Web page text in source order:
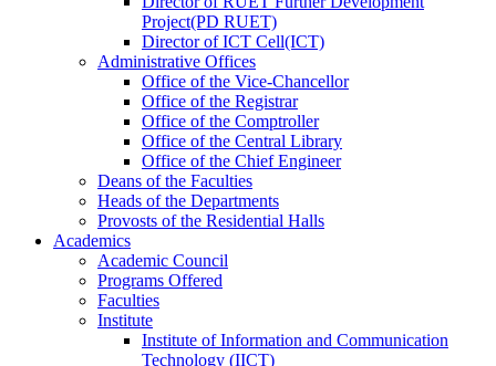
Project(PD RUET)
DirectorofICT Cell(ICT)
Administrative Offices
Office ofthe Vice-Chancellor
Office ofthe Registrar
Office ofthe Comptroller
Office ofthe Central Library
Office ofthe Chief Engineer
Deans ofthe Faculties
Heads ofthe Departments
Provosts ofthe Residential Halls
Academics
Academic Council
Programs Offered
Faculties
Institute
Institute of Information and Communication
Technology (IICT)